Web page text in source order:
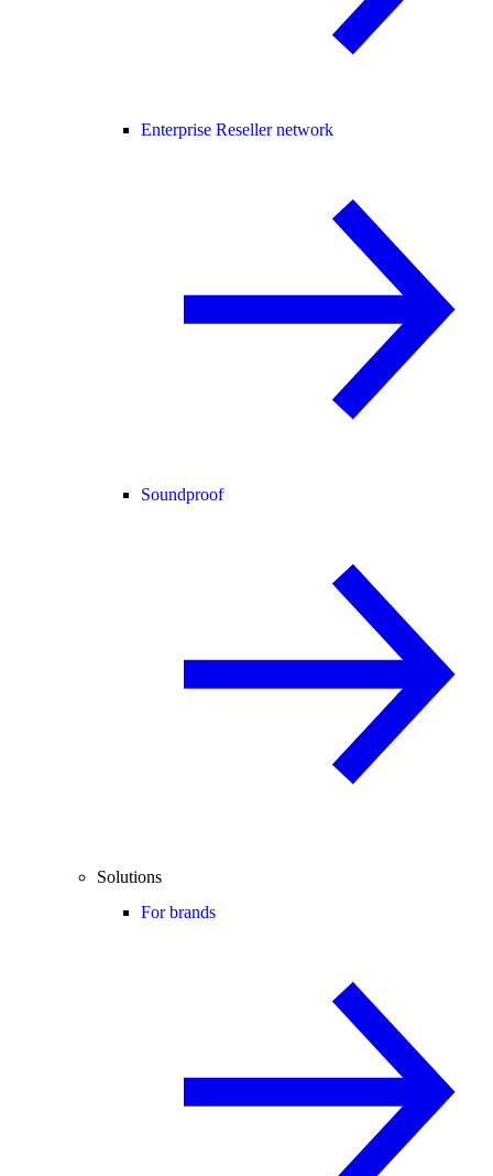
Enterprise Reseller network
Soundproof
Solutions
For brands